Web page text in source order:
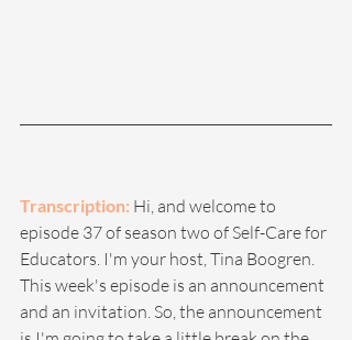
Transcription: Hi, and welcome to
episode 37 of season two of Self-Care for
Educators. I'm your host, Tina Boogren.
This week's episode is an announcement
and an invitation. So, the announcement